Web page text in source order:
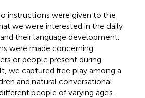
instructions were given to the
we were interested in the daily
their language development.
were made concerning
or people present during
we captured free play among a
and natural conversational
people of varying ages.